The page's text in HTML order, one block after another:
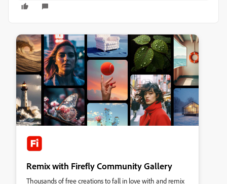
Remix with Firefly Community Gallery
Thousands of free creations to fall in love with and remix